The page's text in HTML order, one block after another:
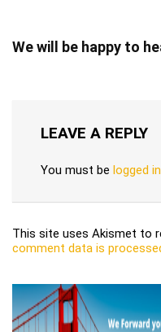
We will be happy to
LEAVE A REPLY
You must be logged in
This site uses Akismet to
comment data is